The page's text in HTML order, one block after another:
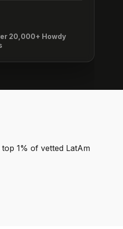
20,000+ Howdy
1% of vetted LatAm